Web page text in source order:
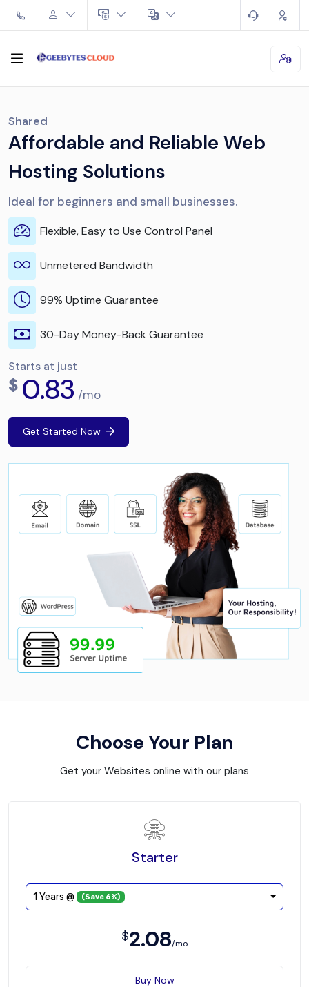
Shared
Affordable and Reliable Web
Hosting Solutions
Ideal for beginners and small businesses.
Flexible, Easy to Use Control Panel
Unmetered Bandwidth
99% Uptime Guarantee
30-Day Money-Back Guarantee
Starts at just
$ 0.83 /mo
Get Started Now
Choose Your Plan
Get your Websites online with our plans
Starter
1 Years @ (Save 6%)
$2.08/mo
Buy Now